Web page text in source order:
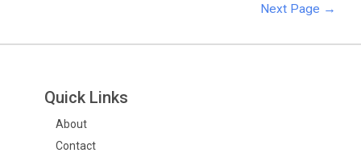
Next Page →
Quick Links
About
Contact